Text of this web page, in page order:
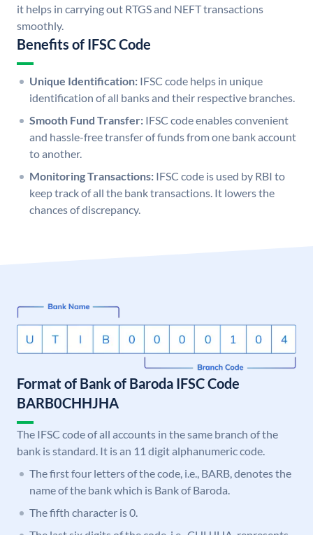
it helps in carrying out RTGS and NEFT transactions
smoothly.
Benefits of IFSC Code
Unique Identification: IFSC code helps in unique
identification of all banks and their respective branches.
Smooth Fund Transfer: IFSC code enables convenient
and hassle-free transfer of funds from one bank account
to another.
Monitoring Transactions: IFSC code is used by RBI to
keep track of all the bank transactions. It lowers the
chances of discrepancy.
Format of Bank of Baroda IFSC Code
BARB0CHHJHA
The IFSC code of all accounts in the same branch of the
bank is standard. It is an 11 digit alphanumeric code.
The first four letters of the code, i.e., BARB, denotes the
name of the bank which is Bank of Baroda.
The fifth character is 0.